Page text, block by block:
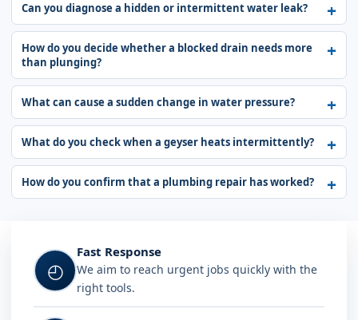
Can you diagnose a hidden or intermittent water leak?
How do you decide whether a blocked drain needs more
than plunging?
What can cause a sudden change in water pressure?
What do you check when a geyser heats intermittently?
How do you confirm that a plumbing repair has worked?
◴
Fast Response
We aim to reach urgent jobs quickly with the
right tools.